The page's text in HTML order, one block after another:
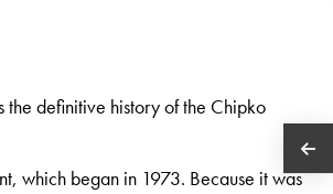
the definitive history of the Chipko
which began in 1973. Because it was